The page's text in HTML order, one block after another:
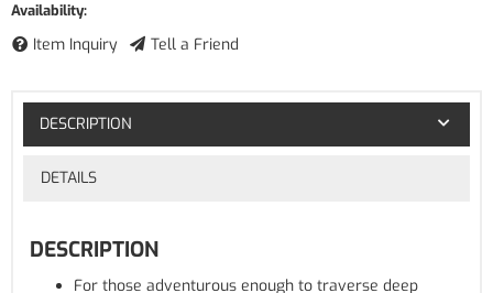
Availability:
Item Inquiry Tell a Friend
DESCRIPTION
DETAILS
DESCRIPTION
For those adventurous enough to traverse deep